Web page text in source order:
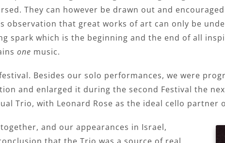
They can however be drawn out and
observation that great works of art can only be
spark which is the beginning and the end of all
one music.
Besides our solo performances, we were
and enlarged it during the second Festival the
Trio, with Leonard Rose as the ideal cello partner
and our appearances in Israel,